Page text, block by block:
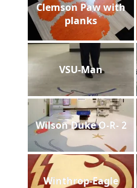
Clemson Paw with
planks
VSU-Man
Wilson Duke O-R- 2
Winthrop-Eagle